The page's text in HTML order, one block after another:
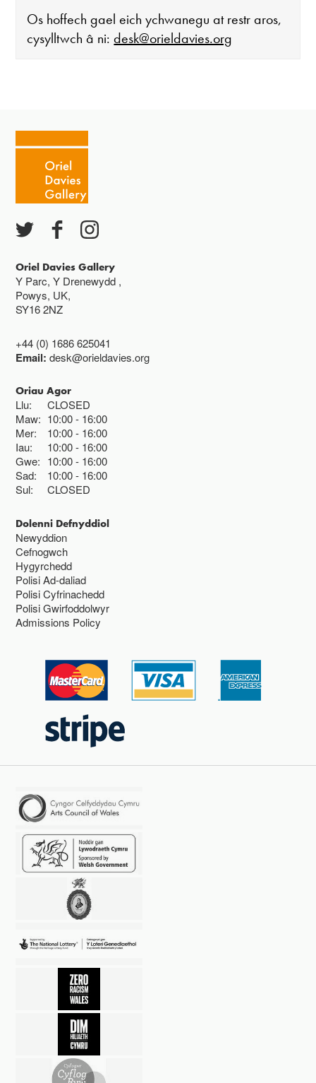
Os hoffech gael eich ychwanegu at restr aros,
cysylltwch â ni:desk@orieldavies.org
Caffi yn cau am 3
Ac eithrio digwyddiadau arbennig
Gwyliau banc ar gau
Oriel Davies Gallery
Y Parc, Y Drenewydd ,
Powys, UK,
SY16 2NZ
+44 (0) 1686 625041
Email:desk@orieldavies.org
Oriau Agor
Llu:
CLOSED
Maw: 10:00 16:00
Mer:
10:00 16:00
Iau:
10:00 16:00
Gwe: 10:00 16:00
Sad:
10:00 16:00
Sul:
CLOSED
Dolenni Defnyddiol
Newyddion
Cefnogwch
Hygyrchedd
Polisi Ad-daliad
Polisi Cyfrinachedd
Polisi Gwirfoddolwyr
Admissions Policy